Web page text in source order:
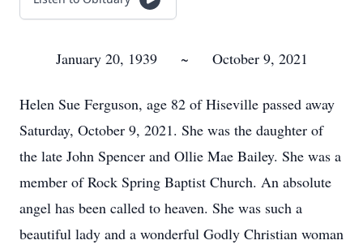
January 20, 1939 ~ October 9, 2021
Helen Sue Ferguson, age 82 of Hiseville passed away
Saturday, October 9, 2021. She was the daughter of
the late John Spencer and Ollie Mae Bailey. She was a
member of Rock Spring Baptist Church. An absolute
angel has been called to heaven. She was such a
beautiful lady and a wonderful Godly Christian woman